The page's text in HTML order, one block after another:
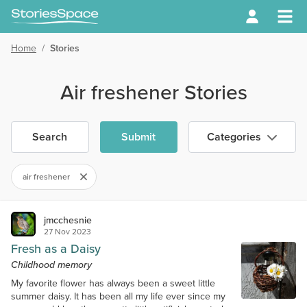
Home / Stories
Air freshener Stories
Search Submit Categories
air freshener
jmcchesnie
27 Nov 2023
Fresh as a Daisy
Childhood memory
My favorite flower has always been a sweet little
summer daisy. It has been all my life ever since my